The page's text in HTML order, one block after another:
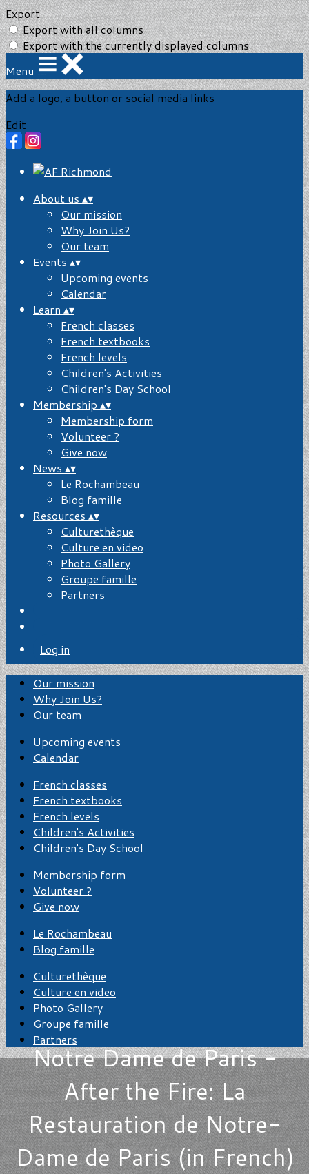
Export
Export with all columns
Export with the currently displayed columns
Menu
Add a logo, a button or social media links
Edit
About us ▴▾
Our mission
Why Join Us?
Our team
Events ▴▾
Upcoming events
Calendar
Learn ▴▾
French classes
French textbooks
French levels
Children's Activities
Children's Day School
Membership ▴▾
Membership form
Volunteer ?
Give now
News ▴▾
Le Rochambeau
Blog famille
Resources ▴▾
Culturethèque
Culture en video
Photo Gallery
Groupe famille
Partners
Log in
Our mission
Why Join Us?
Our team
Upcoming events
Calendar
French classes
French textbooks
French levels
Children's Activities
Children's Day School
Membership form
Volunteer ?
Give now
Le Rochambeau
Blog famille
Culturethèque
Culture en video
Photo Gallery
Groupe famille
Partners
Notre Dame de Paris -
After the Fire: La
Restauration de Notre-
Dame de Paris (in French)